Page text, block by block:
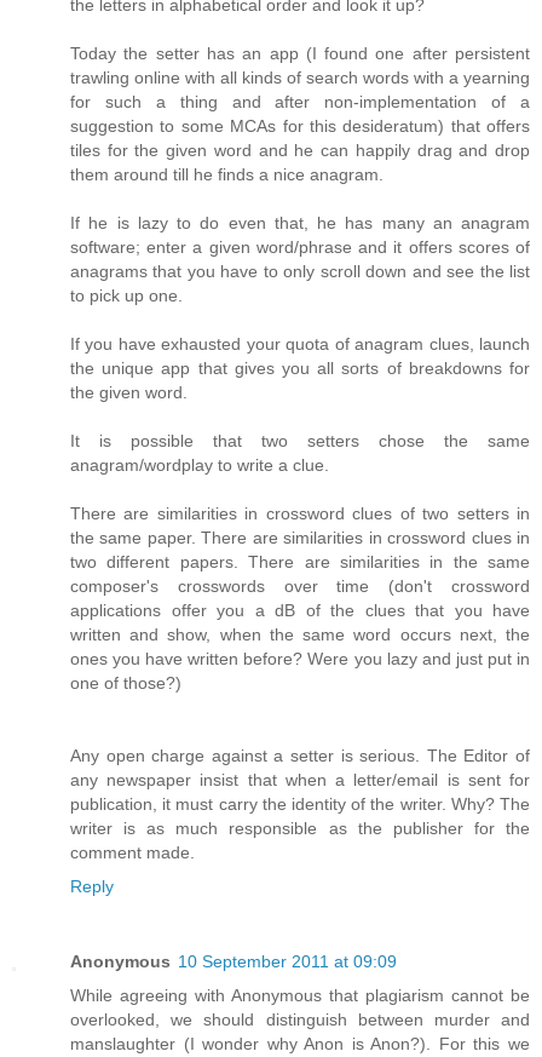
the letters in alphabetical order and look it up?
Today the setter has an app (I found one after persistent
trawling online with all kinds of search words with a yearning
for such a thing and after non-implementation of a
suggestion to some MCAs for this desideratum) that offers
tiles for the given word and he can happily drag and drop
them around till he finds a nice anagram.
If he is lazy to do even that, he has many an anagram
software; enter a given word/phrase and it offers scores of
anagrams that you have to only scroll down and see the list
to pick up one.
If you have exhausted your quota of anagram clues, launch
the unique app that gives you all sorts of breakdowns for
the given word.
It is possible that two setters chose the same
anagram/wordplay to write a clue.
There are similarities in crossword clues of two setters in
the same paper. There are similarities in crossword clues in
two different papers. There are similarities in the same
composer's crosswords over time (don't crossword
applications offer you a dB of the clues that you have
written and show, when the same word occurs next, the
ones you have written before? Were you lazy and just put in
one of those?)
Any open charge against a setter is serious. The Editor of
any newspaper insist that when a letter/email is sent for
publication, it must carry the identity of the writer. Why? The
writer is as much responsible as the publisher for the
comment made.
Reply
Anonymous 10 September 2011 at 09:09
While agreeing with Anonymous that plagiarism cannot be
overlooked, we should distinguish between murder and
manslaughter (I wonder why Anon is Anon?). For this we